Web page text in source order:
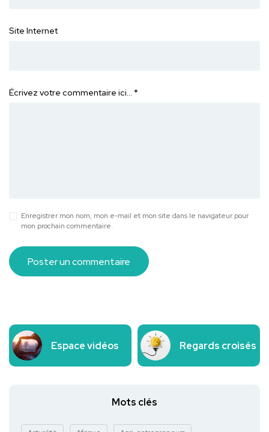
Site Internet
Écrivez votre commentaire ici… *
Enregistrer mon nom, mon e-mail et mon site dans le navigateur pour
mon prochain commentaire.
Espace vidéos Regards croisés
Mots clés